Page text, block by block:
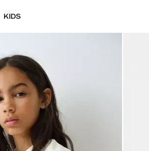
KIDS